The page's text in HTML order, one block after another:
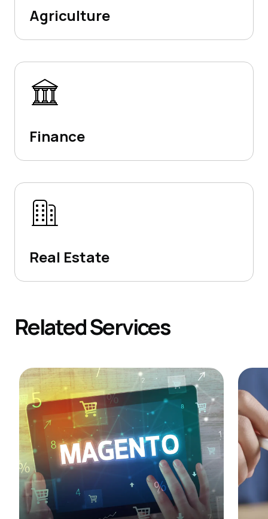
Agriculture
Finance
Real Estate
RelatedServices